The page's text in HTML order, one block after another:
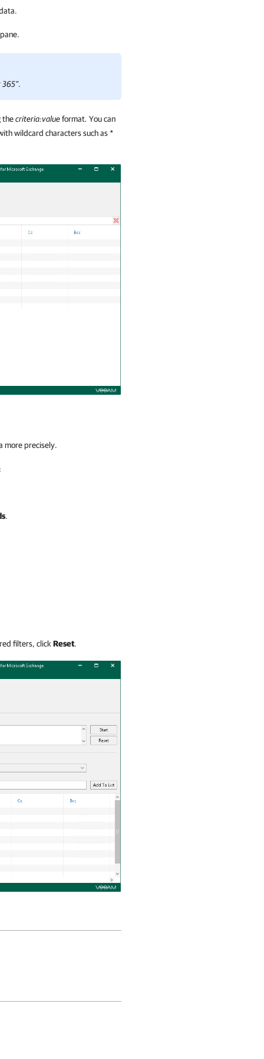
365".
thecriteria:valueformat. You can
wildcard characters such as *
more precisely.
.
filters, clickReset.